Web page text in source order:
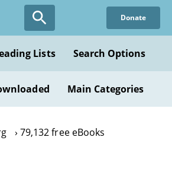
Donate
Lists Search Options
Main Categories
79,132 free eBooks